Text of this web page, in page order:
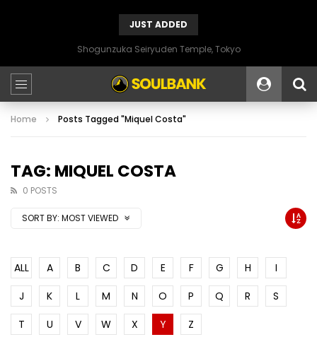
JUST ADDED
Shogunzuka Seiryuden Temple, Tokyo
Home Posts Tagged "Miquel Costa"
TAG: MIQUEL COSTA
0 POSTS
SORT BY: MOST VIEWED
ALL A B C D E F G H
I
J
K L M N O P Q R
S
T
U V W X Y Z